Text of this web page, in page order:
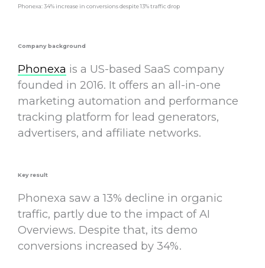
Phonexa: 34% increase in conversions despite 13% traffic drop
Company background
Phonexa is a US-based SaaS company
founded in 2016. It offers an all-in-one
marketing automation and performance
tracking platform for lead generators,
advertisers, and affiliate networks.
Key result
Phonexa saw a 13% decline in organic
traffic, partly due to the impact of AI
Overviews. Despite that, its demo
conversions increased by 34%.